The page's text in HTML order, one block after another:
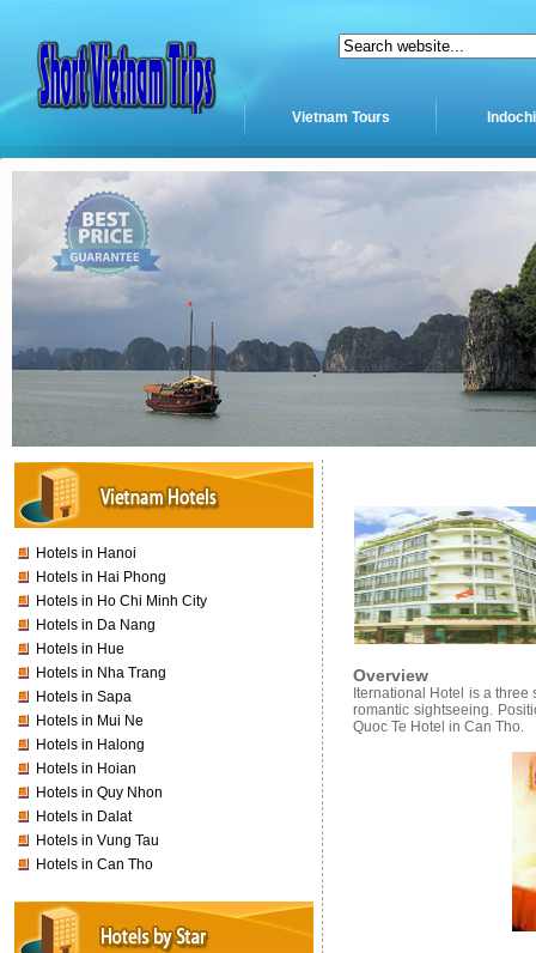
Vietnam Tours
Hotels in Hanoi
Hotels in Hai Phong
Hotels in Ho Chi Minh City
Hotels in Da Nang
Hotels in Hue
Hotels in Nha Trang
Hotels in Sapa
Hotels in Mui Ne
Hotels in Halong
Hotels in Hoian
Hotels in Quy Nhon
Hotels in Dalat
Hotels in Vung Tau
Hotels in Can Tho
Overview
Iternational Hotel is a
romantic sightseeing.
Quoc Te Hotel in Can Tho.